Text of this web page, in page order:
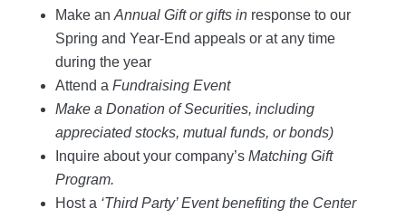
Make an Annual Gift or gifts in response to our
Spring and Year-End appeals or at any time
during the year
Attend a Fundraising Event
Make a Donation of Securities, including
appreciated stocks, mutual funds, or bonds)
Inquire about your company’s Matching Gift
Program.
Host a ‘Third Party’ Event benefiting the Center